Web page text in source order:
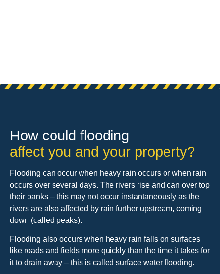
How could flooding
affect you and your property?
Flooding can occur when heavy rain occurs or when rain
occurs over several days. The rivers rise and can over top
their banks – this may not occur instantaneously as the
rivers are also affected by rain further upstream, coming
down (called peaks).
Flooding also occurs when heavy rain falls on surfaces
like roads and fields more quickly than the time it takes for
it to drain away – this is called surface water flooding.